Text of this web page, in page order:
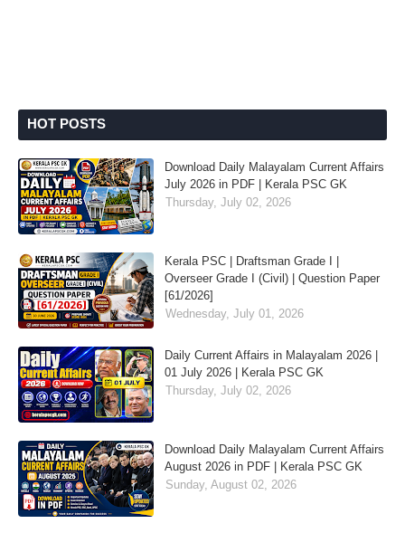
HOT POSTS
Download Daily Malayalam Current Affairs
July 2026 in PDF | Kerala PSC GK
Thursday, July 02, 2026
Kerala PSC | Draftsman Grade I |
Overseer Grade I (Civil) | Question Paper
[61/2026]
Wednesday, July 01, 2026
Daily Current Affairs in Malayalam 2026 |
01 July 2026 | Kerala PSC GK
Thursday, July 02, 2026
Download Daily Malayalam Current Affairs
August 2026 in PDF | Kerala PSC GK
Sunday, August 02, 2026